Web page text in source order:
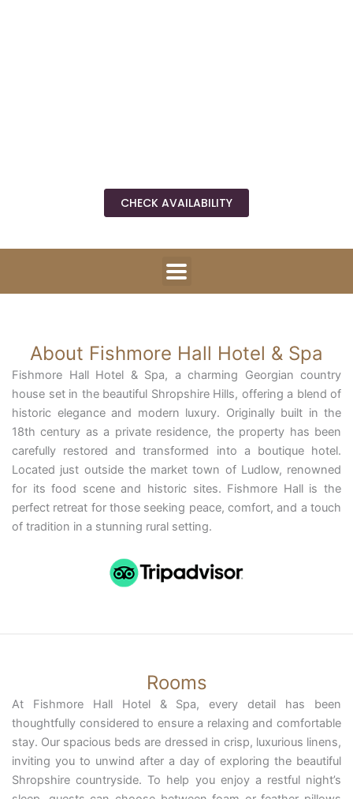
CHECK AVAILABILITY
About Fishmore Hall Hotel & Spa
Fishmore Hall Hotel & Spa, a charming Georgian country
house set in the beautiful Shropshire Hills, offering a blend of
historic elegance and modern luxury. Originally built in the
18th century as a private residence, the property has been
carefully restored and transformed into a boutique hotel.
Located just outside the market town of Ludlow, renowned
for its food scene and historic sites. Fishmore Hall is the
perfect retreat for those seeking peace, comfort, and a touch
of tradition in a stunning rural setting.
Rooms
At Fishmore Hall Hotel & Spa, every detail has been
thoughtfully considered to ensure a relaxing and comfortable
stay. Our spacious beds are dressed in crisp, luxurious linens,
inviting you to unwind after a day of exploring the beautiful
Shropshire countryside. To help you enjoy a restful night’s